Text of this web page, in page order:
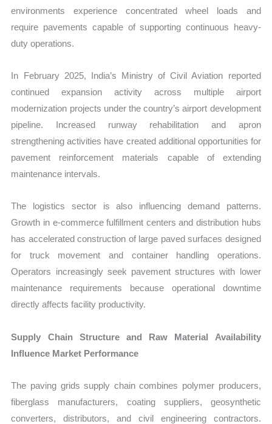
environments experience concentrated wheel loads and
require pavements capable of supporting continuous heavy-
duty operations.
In February 2025, India’s Ministry of Civil Aviation reported
continued expansion activity across multiple airport
modernization projects under the country’s airport development
pipeline. Increased runway rehabilitation and apron
strengthening activities have created additional opportunities for
pavement reinforcement materials capable of extending
maintenance intervals.
The logistics sector is also influencing demand patterns.
Growth in e-commerce fulfillment centers and distribution hubs
has accelerated construction of large paved surfaces designed
for truck movement and container handling operations.
Operators increasingly seek pavement structures with lower
maintenance requirements because operational downtime
directly affects facility productivity.
Supply Chain Structure and Raw Material Availability
Influence Market Performance
The paving grids supply chain combines polymer producers,
fiberglass manufacturers, coating suppliers, geosynthetic
converters, distributors, and civil engineering contractors.